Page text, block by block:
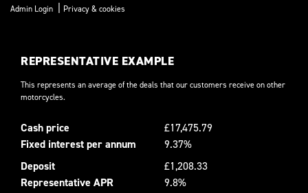
Admin Login | Privacy & cookies
REPRESENTATIVE EXAMPLE
This represents an average of the deals that our customers receive on other
motorcycles.
Cash price
£17,475.79
Fixed interest per annum
9.37%
Deposit
£1,208.33
Representative APR
9.8%